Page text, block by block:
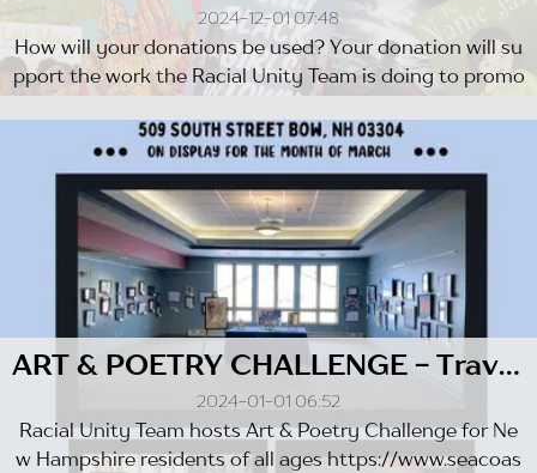
2024-12-01 07:48
How will your donations be used? Your donation will su
pport the work the Racial Unity Team is doing to promo
te Divers...
ART & POETRY CHALLENGE - Travelling Exhibit 2021-2022
2024-01-01 06:52
Racial Unity Team hosts Art & Poetry Challenge for Ne
w Hampshire residents of all ages https://www.seacoas